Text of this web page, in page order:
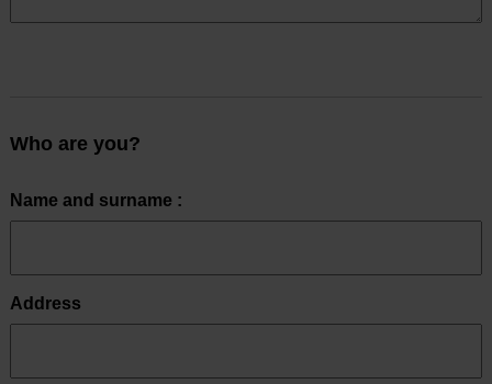
Who are you?
Name and surname :
Address